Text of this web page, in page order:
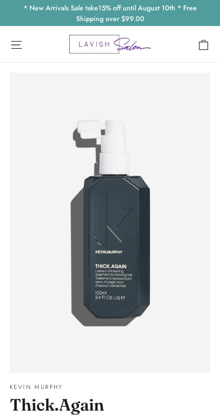
content
* New Arrivals Sale take15% off until August 10th * Free
Shipping over $99.00
KEVIN MURPHY
Thick.Again